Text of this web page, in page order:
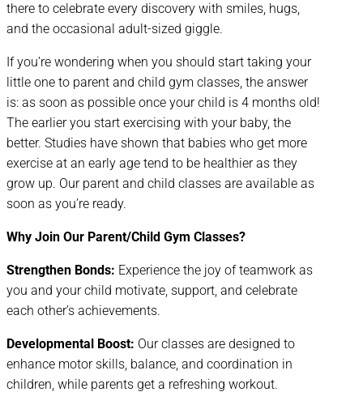
there to celebrate every discovery with smiles, hugs,
and the occasional adult-sized giggle.
If you’re wondering when you should start taking your
little one to parent and child gym classes, the answer
is: as soon as possible once your child is 4 months old!
The earlier you start exercising with your baby, the
better. Studies have shown that babies who get more
exercise at an early age tend to be healthier as they
grow up. Our parent and child classes are available as
soon as you’re ready.
Why Join Our Parent/Child Gym Classes?
Strengthen Bonds: Experience the joy of teamwork as
you and your child motivate, support, and celebrate
each other’s achievements.
Developmental Boost: Our classes are designed to
enhance motor skills, balance, and coordination in
children, while parents get a refreshing workout.